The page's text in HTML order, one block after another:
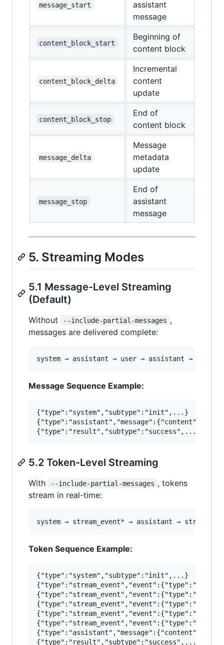
message_start
assistant
message
content_block_start
Beginning of
content block
content_block_delta
Incremental
content
update
content_block_stop
End of
content block
message_delta
Message
metadata
update
message_stop
End of
assistant
message
5. Streaming Modes
5.1 Message-Level Streaming
(Default)
Without --include-partial-messages ,
messages are delivered complete:
Message Sequence Example:
{"type":"system","subtype":"init",...}
5.2 Token-Level Streaming
With --include-partial-messages , tokens
stream in real-time:
Token Sequence Example:
{"type":"system","subtype":"init",...}